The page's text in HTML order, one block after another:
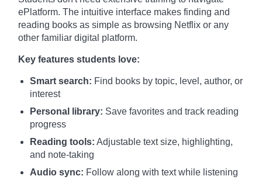
ePlatform. The intuitive interface makes finding and
reading books as simple as browsing Netflix or any
other familiar digital platform.
Key features students love:
Smart search: Find books by topic, level, author, or
interest
Personal library: Save favorites and track reading
progress
Reading tools: Adjustable text size, highlighting,
and note-taking
Audio sync: Follow along with text while listening